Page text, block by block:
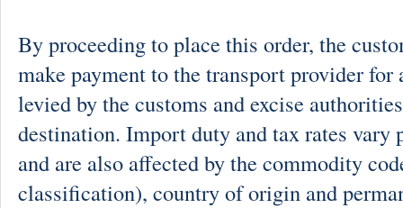
By proceeding to place this order, the
make payment to the transport provider
levied by the customs and excise
destination. Import duty and tax rates vary
and are also affected by the commodity
classification), country of origin and